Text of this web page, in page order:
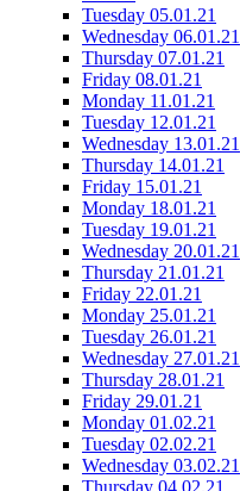
Tuesday 05.01.21
Wednesday 06.01.21
Thursday 07.01.21
Friday 08.01.21
Monday 11.01.21
Tuesday 12.01.21
Wednesday 13.01.21
Thursday 14.01.21
Friday 15.01.21
Monday 18.01.21
Tuesday 19.01.21
Wednesday 20.01.21
Thursday 21.01.21
Friday 22.01.21
Monday 25.01.21
Tuesday 26.01.21
Wednesday 27.01.21
Thursday 28.01.21
Friday 29.01.21
Monday 01.02.21
Tuesday 02.02.21
Wednesday 03.02.21